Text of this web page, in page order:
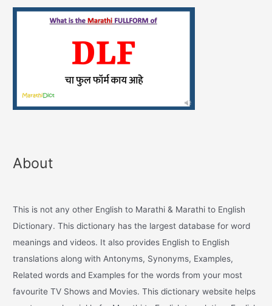
About
This is not any other English to Marathi & Marathi to English
Dictionary. This dictionary has the largest database for word
meanings and videos. It also provides English to English
translations along with Antonyms, Synonyms, Examples,
Related words and Examples for the words from your most
favourite TV Shows and Movies. This dictionary website helps